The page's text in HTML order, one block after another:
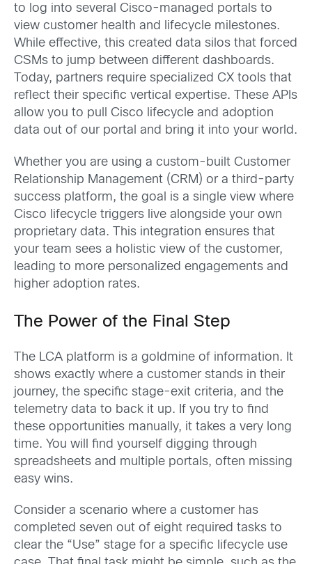
to log into several Cisco-managed portals to
view customer health and lifecycle milestones.
While effective, this created data silos that forced
CSMs to jump between different dashboards.
Today, partners require specialized CX tools that
reflect their specific vertical expertise. These APIs
allow you to pull Cisco lifecycle and adoption
data out of our portal and bring it into your world.
Whether you are using a custom-built Customer
Relationship Management (CRM) or a third-party
success platform, the goal is a single view where
Cisco lifecycle triggers live alongside your own
proprietary data. This integration ensures that
your team sees a holistic view of the customer,
leading to more personalized engagements and
higher adoption rates.
The Power of the Final Step
The LCA platform is a goldmine of information. It
shows exactly where a customer stands in their
journey, the specific stage-exit criteria, and the
telemetry data to back it up. If you try to find
these opportunities manually, it takes a very long
time. You will find yourself digging through
spreadsheets and multiple portals, often missing
easy wins.
Consider a scenario where a customer has
completed seven out of eight required tasks to
clear the “Use” stage for a specific lifecycle use